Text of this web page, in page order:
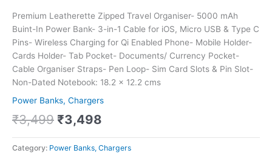
Premium Leatherette Zipped Travel Organiser- 5000 mAh
Buint-In Power Bank- 3-in-1 Cable for iOS, Micro USB & Type C
Pins- Wireless Charging for Qi Enabled Phone- Mobile Holder-
Cards Holder- Tab Pocket- Documents/ Currency Pocket-
Cable Organiser Straps- Pen Loop- Sim Card Slots & Pin Slot-
Non-Dated Notebook: 18.2 x 12.2 cms
Power Banks, Chargers
₹3,499 ₹3,498
Category: Power Banks, Chargers